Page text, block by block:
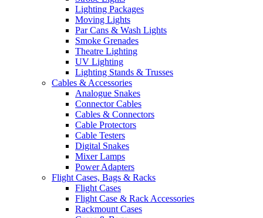
Lighting Packages
Moving Lights
Par Cans & Wash Lights
Smoke Grenades
Theatre Lighting
UV Lighting
Lighting Stands & Trusses
Cables & Accessories
Analogue Snakes
Connector Cables
Cables & Connectors
Cable Protectors
Cable Testers
Digital Snakes
Mixer Lamps
Power Adapters
Flight Cases, Bags & Racks
Flight Cases
Flight Case & Rack Accessories
Rackmount Cases